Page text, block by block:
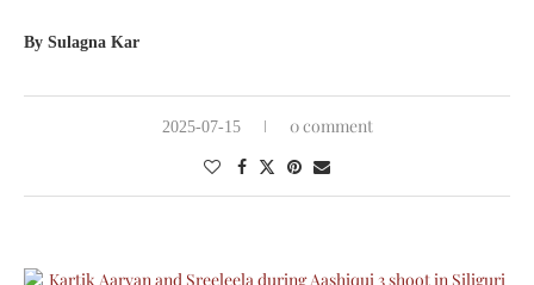
By Sulagna Kar
2025-07-15 0 comment